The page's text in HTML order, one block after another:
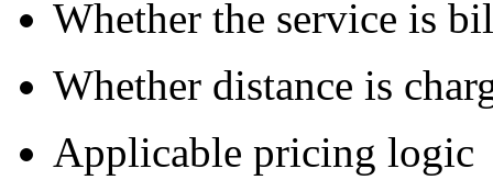
Whether the service is
Whether distance is
Applicable pricing logic